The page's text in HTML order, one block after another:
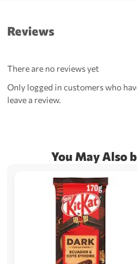
Reviews
There are no reviews yet
Only logged in customers who
leave a review.
You May Also